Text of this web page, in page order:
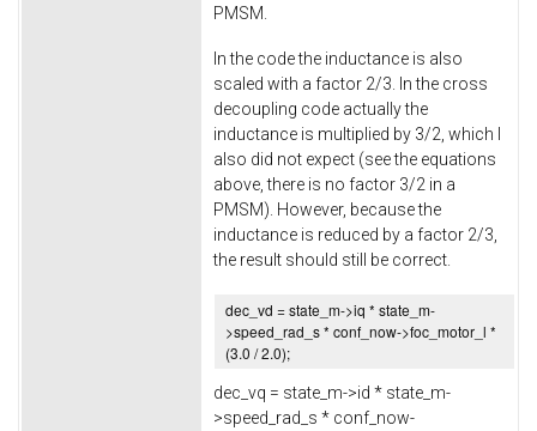
PMSM.
In the code the inductance is also
scaled with a factor 2/3. In the cross
decoupling code actually the
inductance is multiplied by 3/2, which I
also did not expect (see the equations
above, there is no factor 3/2 in a
PMSM). However, because the
inductance is reduced by a factor 2/3,
the result should still be correct.
dec_vd = state_m->iq * state_m-
>speed_rad_s* conf_now->foc_motor_l *
(3.0 /2.0);
dec_vq = state_m->id * state_m-
>speed_rad_s * conf_now-